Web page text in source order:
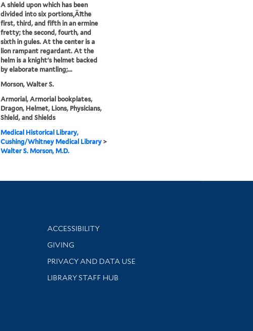
A shield upon which has been
divided into six portions‚Äîthe
first, third, and fifth in an ermine
fretty; the second, fourth, and
sixth in gules. At the center is a
lion rampant regardant. At the
helm is a knight's helmet backed
by elaborate mantling;...
Morson, Walter S.
Armorial, Armorial bookplates,
Dragon, Helmet, Lions, Physicians,
Shield, and Shields
Medical Historical Library,
Cushing/Whitney Medical Library>
Walter S. Morson, M.D.
Library Information
ACCESSIBILITY
GIVING
PRIVACY AND DATA USE
LIBRARY STAFF HUB